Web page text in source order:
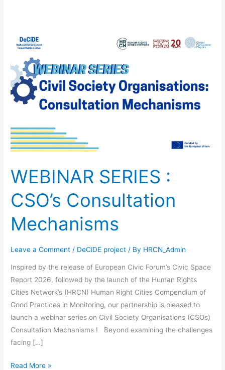
WEBINAR SERIES :
CSO’s Consultation
Mechanisms
Leave a Comment / DeCiDE project / By HRCN_Admin
Inspired by the release of European Civic Forum’s Civic Space
Report 2026, followed by the launch of the Human Rights
Cities Network’s (HRCN) Human Right Cities Compendium of
Good Practices in Monitoring, our partnership is pleased to
launch a webinar series on Civil Society Organisations (CSOs)
Consultation Mechanisms ! Beyond examining the challenges
facing […]
WEBINAR
SERIES
:
CSO’s
Consultation
Mechanisms
Read More »